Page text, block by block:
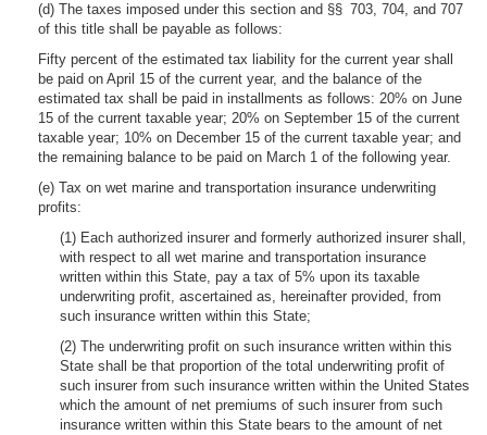
(d) The taxes imposed under this section and §§ 703, 704, and 707
of this title shall be payable as follows:
Fifty percent of the estimated tax liability for the current year shall
be paid on April 15 of the current year, and the balance of the
estimated tax shall be paid in installments as follows: 20% on June
15 of the current taxable year; 20% on September 15 of the current
taxable year; 10% on December 15 of the current taxable year; and
the remaining balance to be paid on March 1 of the following year.
(e) Tax on wet marine and transportation insurance underwriting
profits:
(1) Each authorized insurer and formerly authorized insurer shall,
with respect to all wet marine and transportation insurance
written within this State, pay a tax of 5% upon its taxable
underwriting profit, ascertained as, hereinafter provided, from
such insurance written within this State;
(2) The underwriting profit on such insurance written within this
State shall be that proportion of the total underwriting profit of
such insurer from such insurance written within the United States
which the amount of net premiums of such insurer from such
insurance written within this State bears to the amount of net